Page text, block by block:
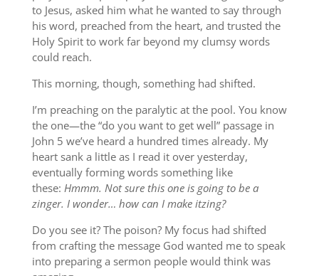
to Jesus, asked him what he wanted to say through
his word, preached from the heart, and trusted the
Holy Spirit to work far beyond my clumsy words
could reach.
This morning, though, something had shifted.
I’m preaching on the paralytic at the pool. You know
the one—the “do you want to get well” passage in
John 5 we’ve heard a hundred times already. My
heart sank a little as I read it over yesterday,
eventually forming words something like
these: Hmmm. Not sure this one is going to be a
zinger. I wonder… how can I make itzing?
Do you see it? The poison? My focus had shifted
from crafting the message God wanted me to speak
into preparing a sermon people would think was